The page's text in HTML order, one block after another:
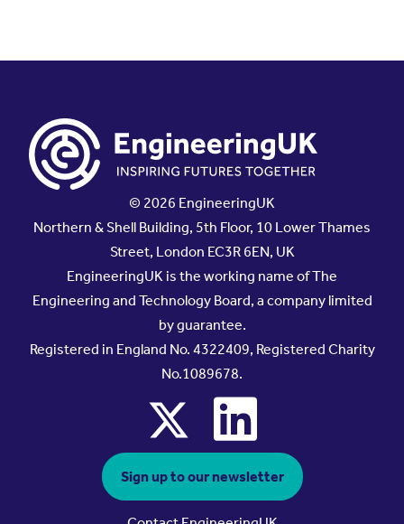
© 2026 EngineeringUK
Northern & Shell Building, 5th Floor, 10 Lower Thames
Street, London EC3R 6EN, UK
EngineeringUK is the working name of The
Engineering and Technology Board, a company limited
by guarantee.
Registered in England No. 4322409, Registered Charity
No.1089678.
x linkedin
Sign up to our newsletter